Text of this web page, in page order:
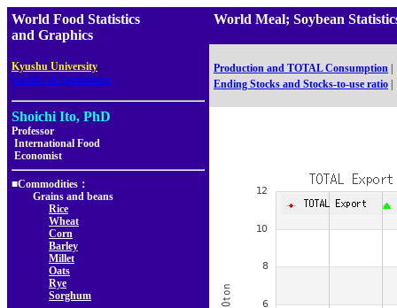
World Food Statistics
and Graphics
Kyushu University,
Faculty of Agriculture
Shoichi Ito, PhD
Professor
International Food
Economist
■Commodities：
Grains and beans
Rice
Wheat
Corn
Barley
Millet
Oats
Rye
Sorghum
World Meal; Soybean
Production and TOTAL Consumption
Ending Stocks and Stocks-to-use ratio